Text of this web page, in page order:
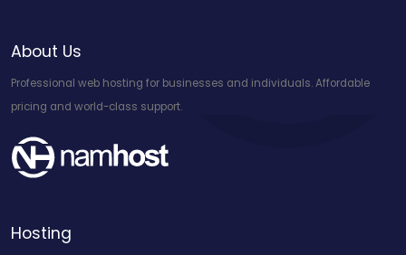
About Us
Professional web hosting for businesses and individuals. Affordable
pricing and world-class support.
Hosting